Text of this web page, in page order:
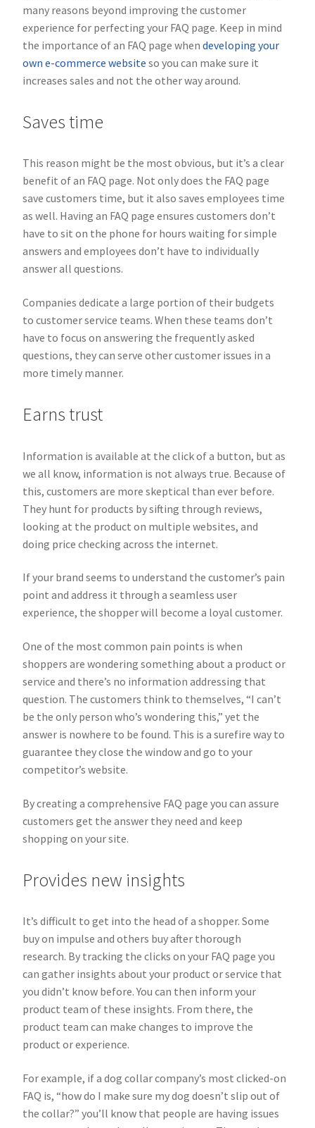
many reasons beyond improving the customer
experience for perfecting your FAQ page. Keep in mind
the importance of an FAQ page when developing your
own e-commerce website so you can make sure it
increases sales and not the other way around.
Saves time
This reason might be the most obvious, but it’s a clear
benefit of an FAQ page. Not only does the FAQ page
save customers time, but it also saves employees time
as well. Having an FAQ page ensures customers don’t
have to sit on the phone for hours waiting for simple
answers and employees don’t have to individually
answer all questions.
Companies dedicate a large portion of their budgets
to customer service teams. When these teams don’t
have to focus on answering the frequently asked
questions, they can serve other customer issues in a
more timely manner.
Earns trust
Information is available at the click of a button, but as
we all know, information is not always true. Because of
this, customers are more skeptical than ever before.
They hunt for products by sifting through reviews,
looking at the product on multiple websites, and
doing price checking across the internet.
If your brand seems to understand the customer’s pain
point and address it through a seamless user
experience, the shopper will become a loyal customer.
One of the most common pain points is when
shoppers are wondering something about a product or
service and there’s no information addressing that
question. The customers think to themselves, “I can’t
be the only person who’s wondering this,” yet the
answer is nowhere to be found. This is a surefire way to
guarantee they close the window and go to your
competitor’s website.
By creating a comprehensive FAQ page you can assure
customers get the answer they need and keep
shopping on your site.
Provides new insights
It’s difficult to get into the head of a shopper. Some
buy on impulse and others buy after thorough
research. By tracking the clicks on your FAQ page you
can gather insights about your product or service that
you didn’t know before. You can then inform your
product team of these insights. From there, the
product team can make changes to improve the
product or experience.
For example, if a dog collar company’s most clicked-on
FAQ is, “how do I make sure my dog doesn’t slip out of
the collar?” you’ll know that people are having issues